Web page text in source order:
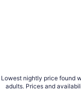
Lowest nightly price found
adults. Prices and